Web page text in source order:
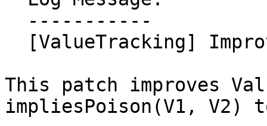
This patch improves
impliesPoison(V1, V2)